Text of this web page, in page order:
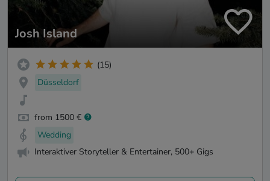
Josh Island
(15)
Düsseldorf
from 1500 €
Wedding
Interaktiver Storyteller & Entertainer, 500+ Gigs